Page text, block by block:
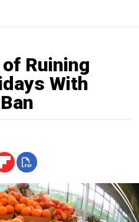
Ruining
With